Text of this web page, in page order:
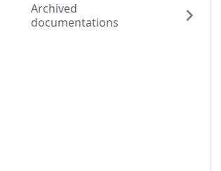
Archived
documentations